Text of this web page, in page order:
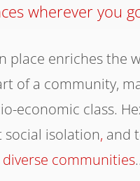
wherever you
place enriches the
of a community,
economic class.
social isolation, and
communities..